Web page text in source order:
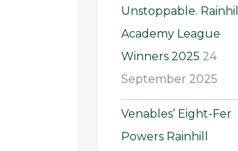
Unstoppable. Rainhill
Academy League
Winners 2025 24
September 2025
Venables’ Eight-Fer
Powers Rainhill